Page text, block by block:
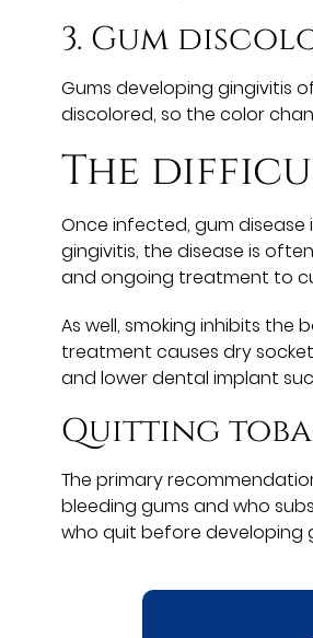
3. Gum
Gums developing gingivitis
discolored, so the color
The
Once infected, gum
gingivitis, the disease is
and ongoing treatment to
As well, smoking inhibits the
treatment causes dry
and lower dental implant
Quitting
The primary
bleeding gums and who
who quit before developing